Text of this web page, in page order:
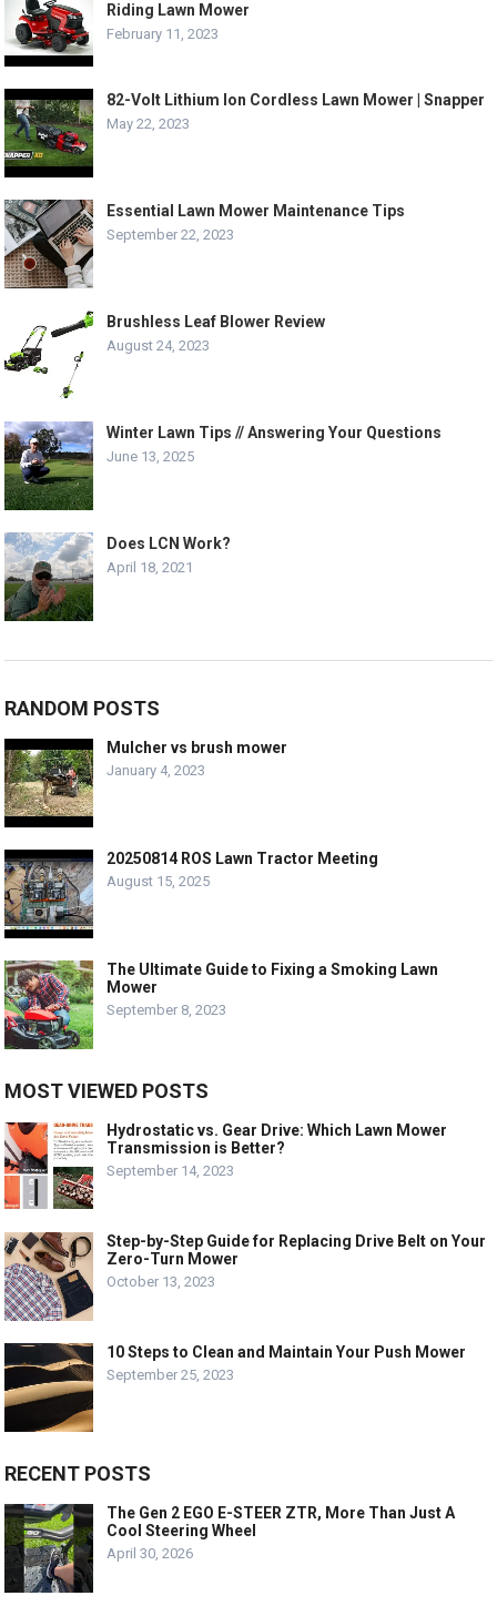
Riding Lawn Mower
February 11, 2023
82-Volt Lithium Ion Cordless Lawn Mower | Snapper
May 22, 2023
Essential Lawn Mower Maintenance Tips
September 22, 2023
Brushless Leaf Blower Review
August 24, 2023
Winter Lawn Tips // Answering Your Questions
June 13, 2025
Does LCN Work?
April 18, 2021
RANDOM POSTS
Mulcher vs brush mower
January 4, 2023
20250814 ROS Lawn Tractor Meeting
August 15, 2025
The Ultimate Guide to Fixing a Smoking Lawn
Mower
September 8, 2023
MOST VIEWED POSTS
Hydrostatic vs. Gear Drive: Which Lawn Mower
Transmission is Better?
September 14, 2023
Step-by-Step Guide for Replacing Drive Belt on Your
Zero-Turn Mower
October 13, 2023
10 Steps to Clean and Maintain Your Push Mower
September 25, 2023
RECENT POSTS
The Gen 2 EGO E-STEER ZTR, More Than Just A
Cool Steering Wheel
April 30, 2026